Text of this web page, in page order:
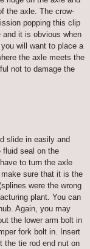
the axle. The crow-
popping this clip
it is obvious when
will want to place a
the axle meets the
not to damage the
slide in easily and
fluid seal on the
to turn the axle
sure that it is the
were the wrong
plant. You can
Again, you may
the lower arm bolt in
fork bolt in. Insert
the tie rod end nut on